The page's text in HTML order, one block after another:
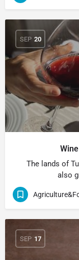
SEP 20
The lands of
also
SEP 17